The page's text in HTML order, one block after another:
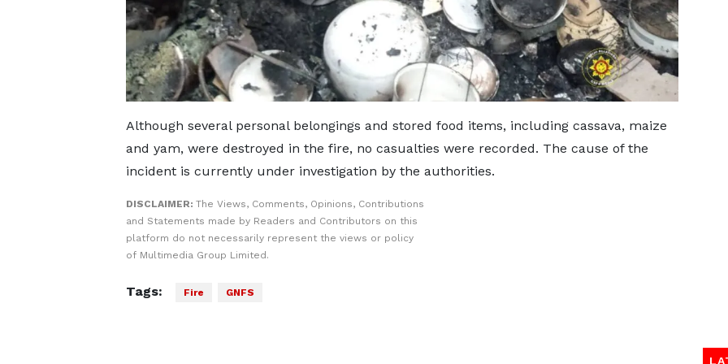
Although several personal belongings and stored food items, including cassava, maize
and yam, were destroyed in the fire, no casualties were recorded. The cause of the
incident is currently under investigation by the authorities.
DISCLAIMER: The Views, Comments, Opinions, Contributions
and Statements made by Readers and Contributors on this
platform do not necessarily represent the views or policy
of Multimedia Group Limited.
Tags: Fire GNFS